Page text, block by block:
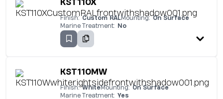
KST110X
Finish: Custom RALMounting:
On Surface
Marine Treatment:
No
KST110MW
Finish: White Mounting:
On Surface
Marine Treatment: Yes